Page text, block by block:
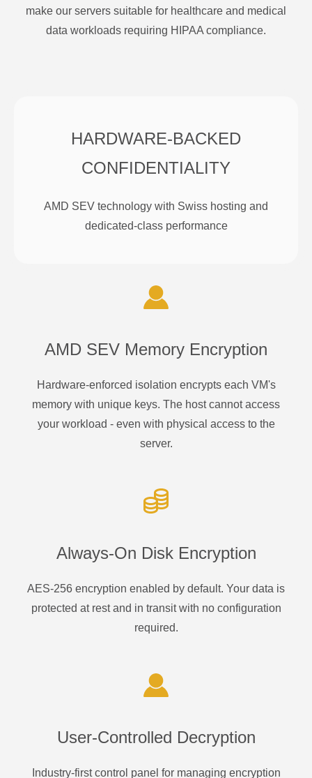
make our servers suitable for healthcare and medical
data workloads requiring HIPAA compliance.
HARDWARE-BACKED
CONFIDENTIALITY
AMD SEV technology with Swiss hosting and
dedicated-class performance
AMD SEV Memory Encryption
Hardware-enforced isolation encrypts each VM's
memory with unique keys. The host cannot access
your workload - even with physical access to the
server.
Always-On Disk Encryption
AES-256 encryption enabled by default. Your data is
protected at rest and in transit with no configuration
required.
User-Controlled Decryption
Industry-first control panel for managing encryption